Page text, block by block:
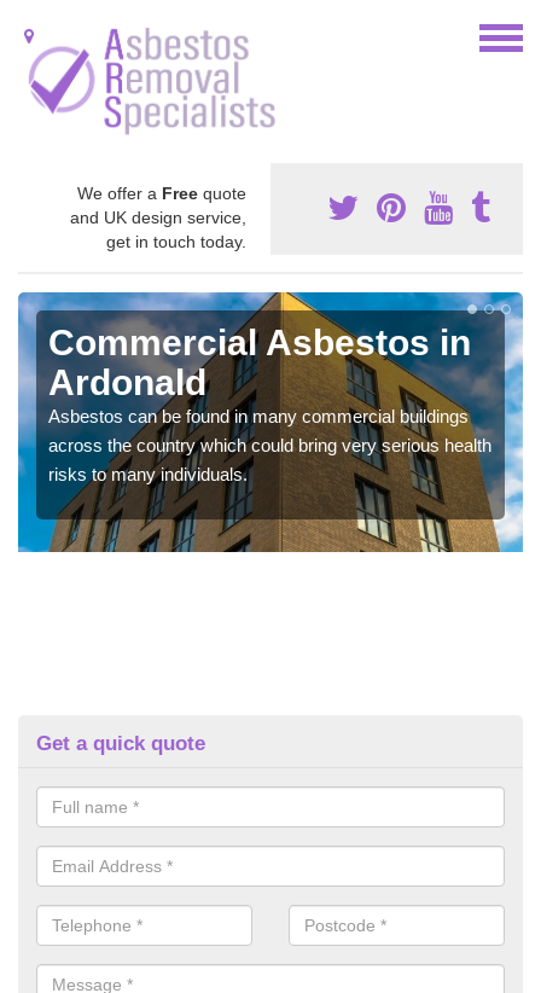
We offer a Free quote
and UK design service,
get in touch today.
Commercial Asbestos in
Ardonald
Asbestos can be found in many commercial buildings
across the country which could bring very serious health
risks to many individuals.
Get a quick quote